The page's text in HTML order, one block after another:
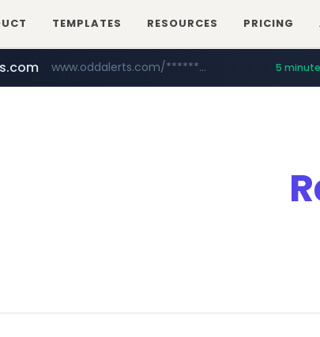
TEMPLATES RESOURCES PRICING
www.amazon.com/*******************************************************/*****...
www.oddalerts.com/************* 5